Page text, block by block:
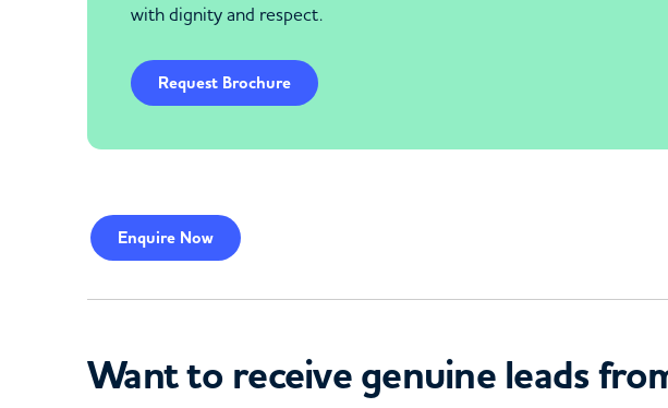
with dignity and respect.
Request Brochure
Enquire Now
Want to receive genuine leads